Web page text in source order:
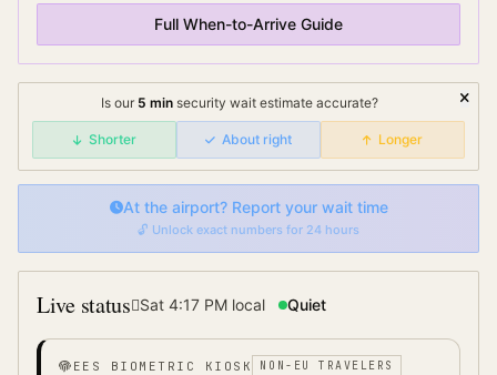
Full When-to-Arrive Guide
Is our 5 min security wait estimate accurate?
Shorter About right Longer
At the airport? Report your wait time
🔓 Unlock exact numbers for 24 hours
Live status Sat 4:17 PMlocal Quiet
EES BIOMETRIC KIOSK
NON-EU TRAVELERS